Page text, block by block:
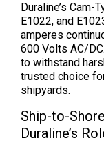
Duraline’s
E1022, and
amperes
600 Volts AC/
to withstand
trusted choice
shipyards.
Ship-to-
Duraline’s